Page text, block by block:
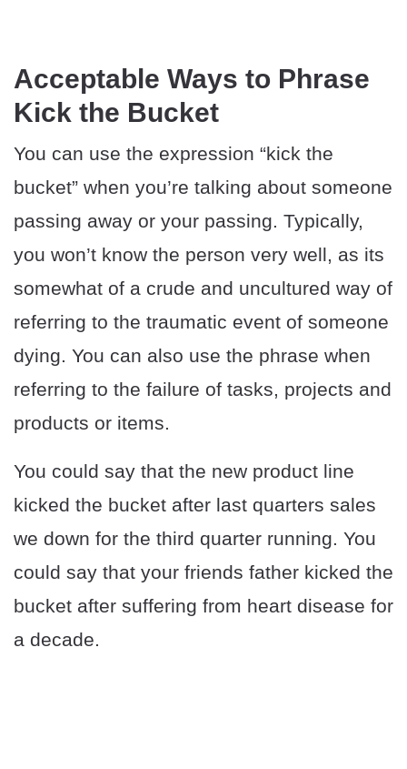
Acceptable Ways to Phrase
Kick the Bucket
You can use the expression “kick the
bucket” when you’re talking about someone
passing away or your passing. Typically,
you won’t know the person very well, as its
somewhat of a crude and uncultured way of
referring to the traumatic event of someone
dying. You can also use the phrase when
referring to the failure of tasks, projects and
products or items.
You could say that the new product line
kicked the bucket after last quarters sales
we down for the third quarter running. You
could say that your friends father kicked the
bucket after suffering from heart disease for
a decade.